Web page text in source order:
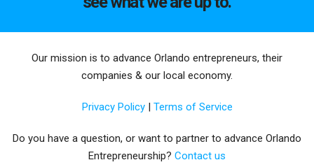
Our mission is to advance Orlando entrepreneurs, their
companies & our local economy.
Privacy Policy | Terms of Service
Do you have a question, or want to partner to advance Orlando
Entrepreneurship? Contact us